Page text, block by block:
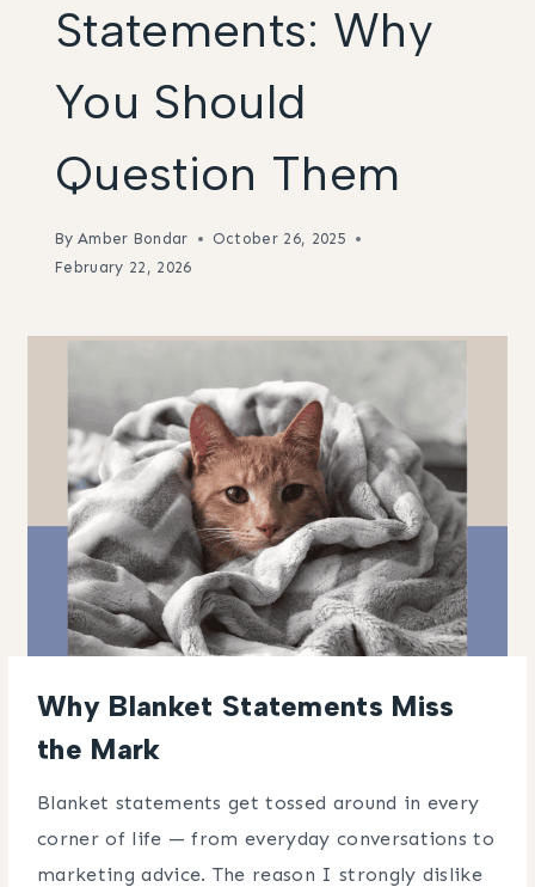
Statements: Why
You Should
Question Them
By Amber Bondar
October 26, 2025
February 22, 2026
Why Blanket Statements Miss
the Mark
Blanket statements get tossed around in every
corner of life — from everyday conversations to
marketing advice. The reason I strongly dislike